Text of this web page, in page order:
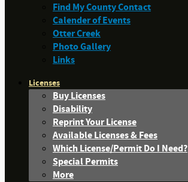
Find My County Contact
Calender of Events
Otter Creek
Photo Gallery
Links
Licenses
Buy Licenses
Disability
Reprint Your License
Available Licenses & Fees
Which License/Permit Do I Need?
Special Permits
More